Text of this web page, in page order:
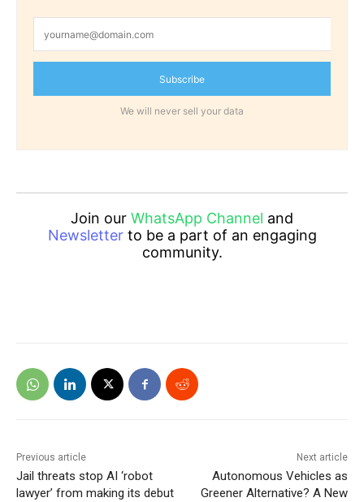
Subscribe
We will never sell your data
Join our WhatsApp Channel and
Newsletterto be a part of an engaging
community.
Previous article
Jail threats stop AI ‘robot
lawyer’ from making its debut
Next article
Autonomous Vehicles as
Greener Alternative? A New